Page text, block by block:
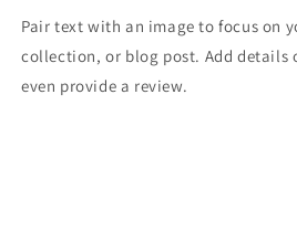
Pair text with an image to focus on
collection, or blog post. Add
even provide a review.